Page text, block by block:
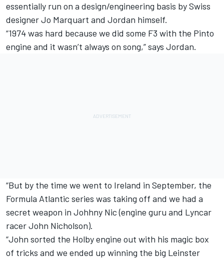
essentially run on a design/engineering basis by Swiss
designer Jo Marquart and Jordan himself.
“1974 was hard because we did some F3 with the Pinto
engine and it wasn’t always on song,” says Jordan.
“But by the time we went to Ireland in September, the
Formula Atlantic series was taking off and we had a
secret weapon in Johhny Nic (engine guru and Lyncar
racer John Nicholson).
“John sorted the Holby engine out with his magic box
of tricks and we ended up winning the big Leinster